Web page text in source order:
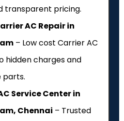
transparent pricing.
AC Repair in
– Low cost Carrier AC
hidden charges and
parts.
Service Center in
Chennai – Trusted